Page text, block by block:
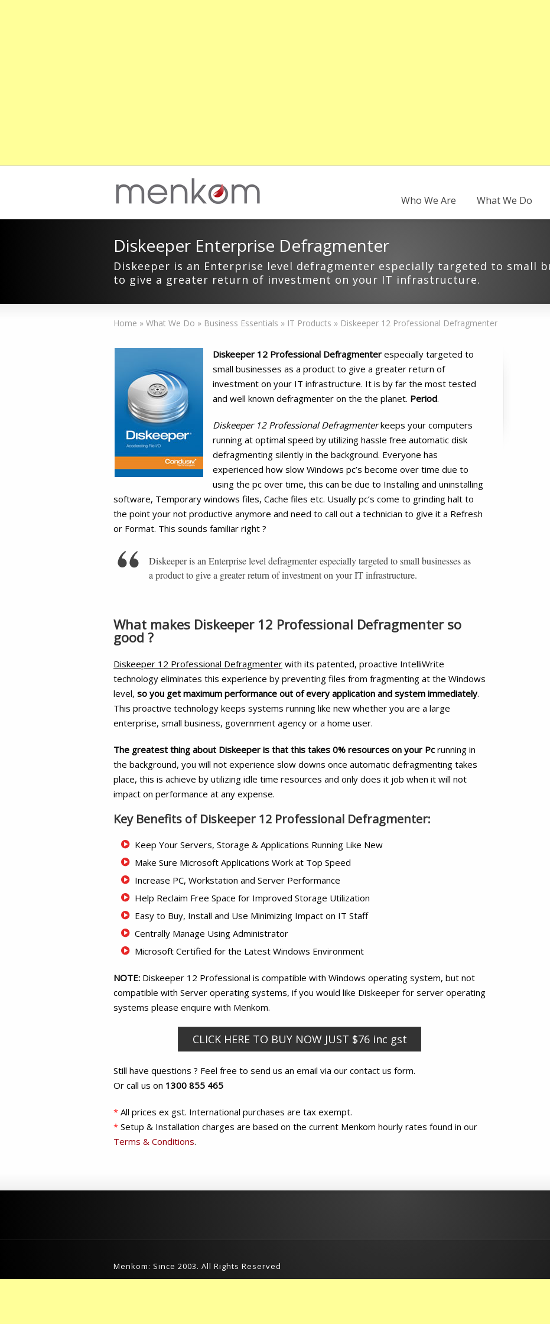
Who We Are What We Do
Diskeeper Enterprise Defragmenter
Diskeeper is an Enterprise level defragmenter especially targeted to small
to give a greater return of investment on your IT infrastructure.
Home » What We Do » Business Essentials » IT Products » Diskeeper 12 Professional Defragmenter
Diskeeper 12 Professional Defragmenter especially targeted to
small businesses as a product to give a greater return of
investment on your IT infrastructure. It is by far the most tested
and well known defragmenter on the the planet. Period.
Diskeeper 12 Professional Defragmenterkeeps your computers
running at optimal speed by utilizing hassle free automatic disk
defragmenting silently in the background. Everyone has
experienced how slow Windows pc’s become over time due to
using the pc over time, this can be due to Installing and uninstalling
software, Temporary windows files, Cache files etc. Usually pc’s come to grinding halt to
the point your not productive anymore and need to call out a technician to give it a Refresh
or Format. This sounds familiar right ?
Diskeeper is an Enterprise level defragmenter especially targeted to small businesses as
a product to give a greater return of investment on your IT infrastructure.
What makes Diskeeper 12 Professional Defragmenter so
good ?
Diskeeper 12 Professional Defragmenter with its patented, proactive IntelliWrite
technology eliminates this experience by preventing files from fragmenting at the Windows
level, so you get maximum performance out of every application and system immediately.
This proactive technology keeps systems running like new whether you are a large
enterprise, small business, government agency or a home user.
The greatest thing about Diskeeper is that this takes 0% resources on your Pc running in
the background, you will not experience slow downs once automatic defragmenting takes
place, this is achieve by utilizing idle time resources and only does it job when it will not
impact on performance at any expense.
Key Benefits of Diskeeper 12 Professional Defragmenter:
Keep Your Servers, Storage & Applications Running Like New
Make Sure Microsoft Applications Work at Top Speed
Increase PC, Workstation and Server Performance
Help Reclaim Free Space for Improved Storage Utilization
Easy to Buy, Install and Use Minimizing Impact on IT Staff
Centrally Manage Using Administrator
Microsoft Certified for the Latest Windows Environment
NOTE: Diskeeper 12 Professional is compatible with Windows operating system, but not
compatible with Server operating systems, if you would like Diskeeper for server operating
systems please enquire with Menkom.
CLICK HERE TO BUY NOW JUST $76 inc gst
Still have questions ? Feel free to send us an email via our contact us form.
Or call us on 1300 855 465
* All prices ex gst. International purchases are tax exempt.
* Setup & Installation charges are based on the current Menkom hourly rates found in our
Terms & Conditions.
Menkom: Since 2003. All Rights Reserved